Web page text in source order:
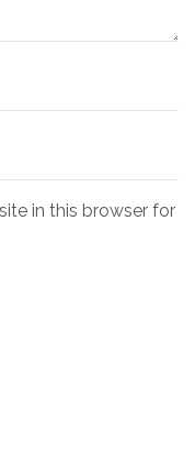
in this browser for